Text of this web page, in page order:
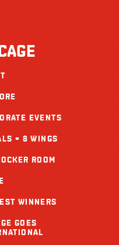
EVENTS
= 8 WINGS
ROOM
WINNERS
GOES